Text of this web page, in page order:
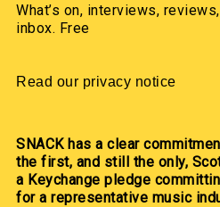
What’s on, interviews,
inbox. Free
Read our privacy notice
SNACK has a clear
the first, and still the only,
a Keychange pledge
for a representative music